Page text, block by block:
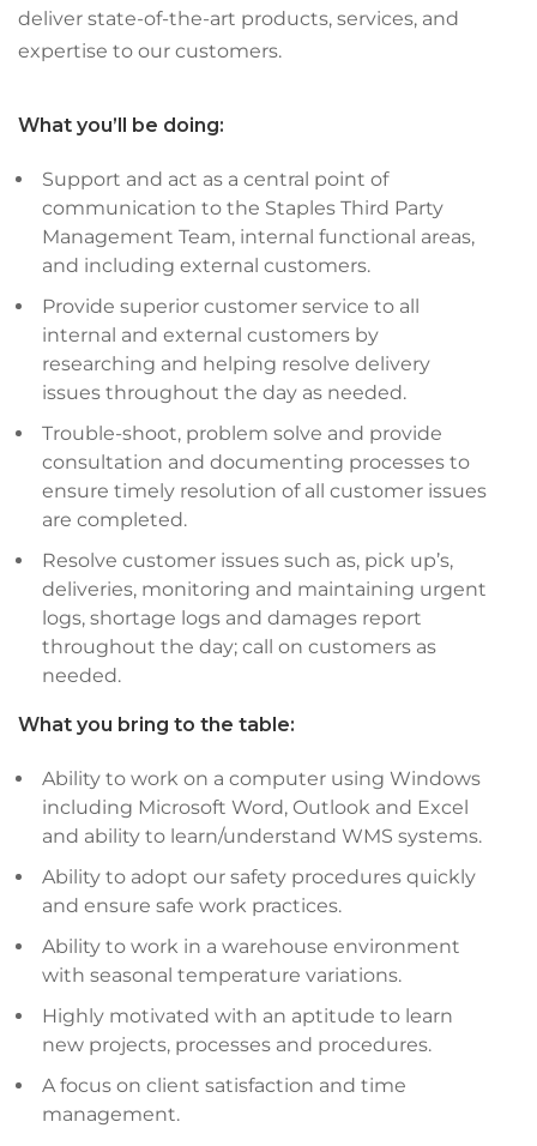
deliver state-of-the-art products, services, and
expertise to our customers.
What you’ll be doing:
Support and act as a central point of
communication to the Staples Third Party
Management Team, internal functional areas,
and including external customers.
Provide superior customer service to all
internal and external customers by
researching and helping resolve delivery
issues throughout the day as needed.
Trouble-shoot, problem solve and provide
consultation and documenting processes to
ensure timely resolution of all customer issues
are completed.
Resolve customer issues such as, pick up’s,
deliveries, monitoring and maintaining urgent
logs, shortage logs and damages report
throughout the day; call on customers as
needed.
What you bring to the table:
Ability to work on a computer using Windows
including Microsoft Word, Outlook and Excel
and ability to learn/understand WMS systems.
Ability to adopt our safety procedures quickly
and ensure safe work practices.
Ability to work in a warehouse environment
with seasonal temperature variations.
Highly motivated with an aptitude to learn
new projects, processes and procedures.
A focus on client satisfaction and time
management.